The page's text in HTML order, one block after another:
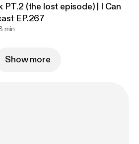
PT.2 (the lost episode) | I Can
EP.267
min
Show more